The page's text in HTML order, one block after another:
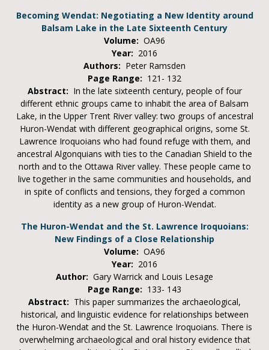
Becoming Wendat: Negotiating a New Identity around
Balsam Lake in the Late Sixteenth Century
Volume: OA96
Year: 2016
Authors: Peter Ramsden
Page Range: 121- 132
Abstract: In the late sixteenth century, people of four
different ethnic groups came to inhabit the area of Balsam
Lake, in the Upper Trent River valley: two groups of ancestral
Huron-Wendat with different geographical origins, some St.
Lawrence Iroquoians who had found refuge with them, and
ancestral Algonquians with ties to the Canadian Shield to the
north and to the Ottawa River valley. These people came to
live together in the same communities and households, and
in spite of conflicts and tensions, they forged a common
identity as a new group of Huron-Wendat.
The Huron-Wendat and the St. Lawrence Iroquoians:
New Findings of a Close Relationship
Volume: OA96
Year: 2016
Author: Gary Warrick and Louis Lesage
Page Range: 133- 143
Abstract: This paper summarizes the archaeological,
historical, and linguistic evidence for relationships between
the Huron-Wendat and the St. Lawrence Iroquoians. There is
overwhelming archaeological and oral history evidence that